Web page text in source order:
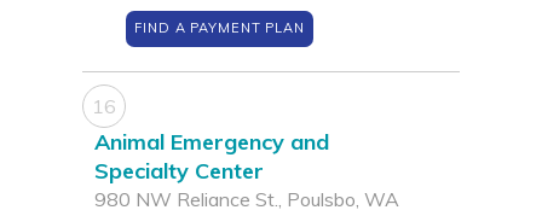
FIND A PAYMENT PLAN
16
Animal Emergency and
Specialty Center
980 NW Reliance St., Poulsbo, WA